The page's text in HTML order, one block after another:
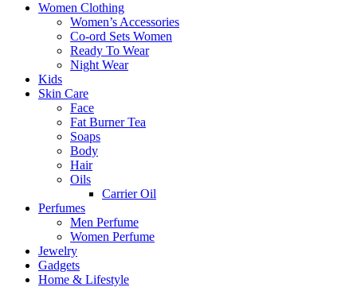
Women Clothing
Women’s Accessories
Co-ord Sets Women
Ready To Wear
Night Wear
Kids
Skin Care
Face
Fat Burner Tea
Soaps
Body
Hair
Oils
Carrier Oil
Perfumes
Men Perfume
Women Perfume
Jewelry
Gadgets
Home & Lifestyle